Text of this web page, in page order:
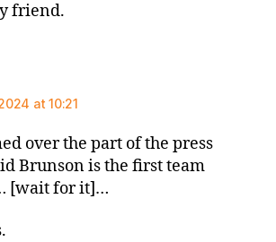
friend.
at 10:21
over the part of the press
Brunson is the first team
[wait for it]…